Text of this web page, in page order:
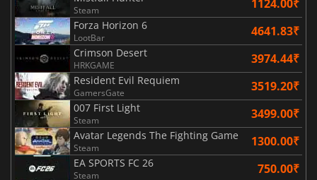
Steam 1124.00₹
Forza Horizon 6
LootBar 4641.83₹
Crimson Desert
HRKGAME 3974.44₹
Resident Evil Requiem
GamersGate 3519.20₹
007 First Light
Steam 3499.00₹
Avatar Legends The Fighting Game
Steam 1300.00₹
EA SPORTS FC 26
Steam 750.00₹